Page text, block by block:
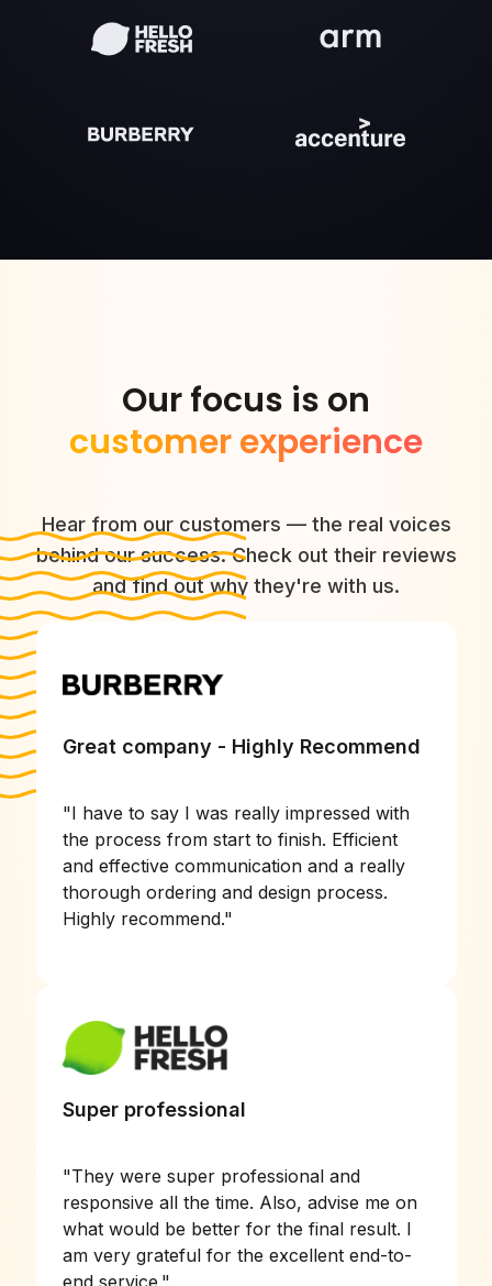
Our focus is on
customer experience
Hear from our customers — the real voices
behind our success. Check out their reviews
and find out why they're with us.
Great company - Highly Recommend
"I have to say I was really impressed with
the process from start to finish. Efficient
and effective communication and a really
thorough ordering and design process.
Highly recommend."
Super professional
"They were super professional and
responsive all the time. Also, advise me on
what would be better for the final result. I
am very grateful for the excellent end-to-